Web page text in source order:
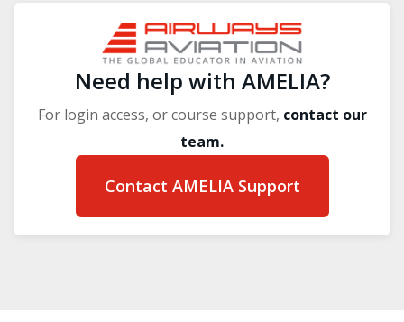
Need help with AMELIA?
For login access, or course support, contact our
team.
Contact AMELIA Support